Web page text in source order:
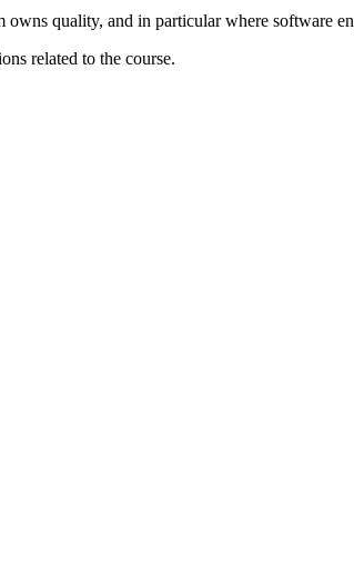
quality, and in particular where software
related to the course.